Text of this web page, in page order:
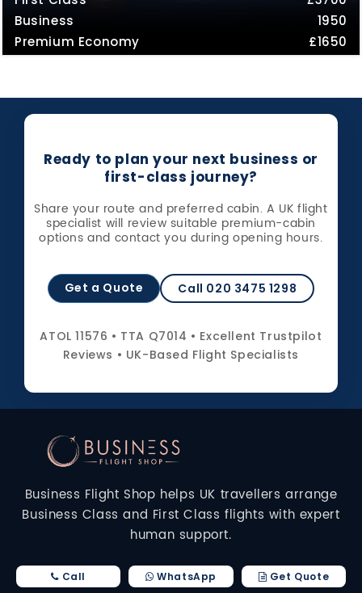
Business
1950
Premium Economy
£1650
Ready to plan your next business or
first-class journey?
Share your route and preferred cabin. A UK flight
specialist will review suitable premium-cabin
options and contact you during opening hours.
Get a Quote Call 020 3475 1298
ATOL 11576 • TTA Q7014 • Excellent Trustpilot
Reviews • UK-Based Flight Specialists
Business Flight Shop helps UK travellers arrange
Business Class and First Class flights with expert
human support.
Call WhatsApp Get Quote